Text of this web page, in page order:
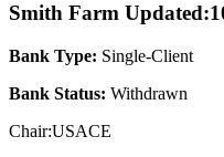
Smith Farm
Bank Type: Single-Client
Bank Status: Withdrawn
Chair:USACE